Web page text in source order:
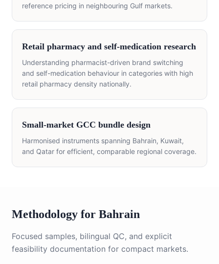
reference pricing in neighbouring Gulf markets.
Retail pharmacy and self-medication research
Understanding pharmacist-driven brand switching
and self-medication behaviour in categories with high
retail pharmacy density nationally.
Small-market GCC bundle design
Harmonised instruments spanning Bahrain, Kuwait,
and Qatar for efficient, comparable regional coverage.
Methodology for Bahrain
Focused samples, bilingual QC, and explicit
feasibility documentation for compact markets.